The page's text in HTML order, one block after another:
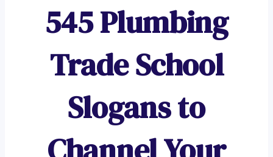
545 Plumbing
Trade School
Slogans to